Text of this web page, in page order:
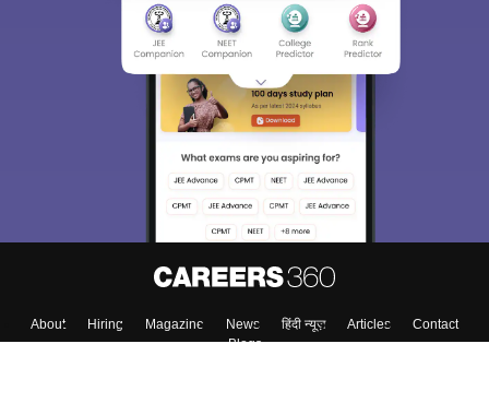
About Hiring Magazine News हिंदी न्यूज़ Articles
Contact
Blogs